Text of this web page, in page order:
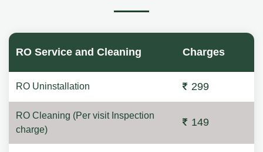
RO Service and Cleaning Charges
RO Uninstallation 299
RO Cleaning (Per visit Inspection
charge)
149